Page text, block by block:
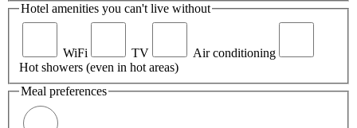
Hotel amenities you can't live without
WiFi TV
Air conditioning
Hot showers (even in hot areas)
Meal preferences